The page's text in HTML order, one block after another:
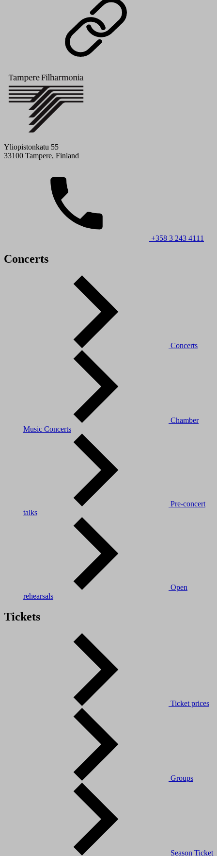
Yliopistonkatu 55
33100 Tampere, Finland
+358 3 243 4111
Concerts
Concerts
Chamber
Music Concerts
Pre-concert
talks
Open
rehearsals
Tickets
Ticket prices
Groups
Season Ticket